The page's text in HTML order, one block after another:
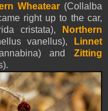
Wheatear (Collalba
right up to the car,
cristata),
Northern
vanellus),
Linnet
and Zitting